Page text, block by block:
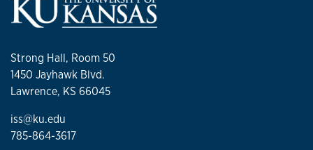
Strong Hall, Room 50
1450 Jayhawk Blvd.
Lawrence, KS 66045
iss@ku.edu
785-864-3617